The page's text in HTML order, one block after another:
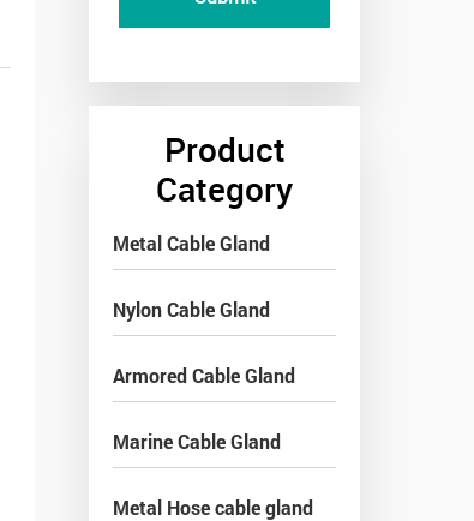
Product
Category
Metal Cable Gland
Nylon Cable Gland
Armored Cable Gland
Marine Cable Gland
Metal Hose cable gland